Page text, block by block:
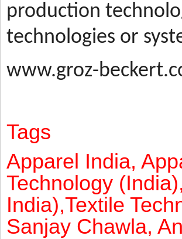
production
technologies or
www.groz-
Tags
Apparel India,
Technology
India),Textile
Sanjay Chawla,